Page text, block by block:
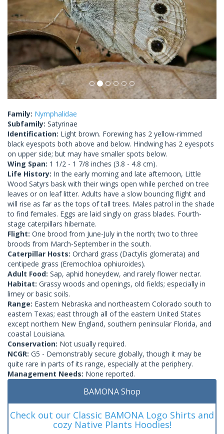
Family: Nymphalidae
Subfamily: Satyrinae
Identification: Light brown. Forewing has 2 yellow-rimmed
black eyespots both above and below. Hindwing has 2 eyespots
on upper side; but may have smaller spots below.
Wing Span: 1 1/2 - 1 7/8 inches (3.8 - 4.8 cm).
Life History: In the early morning and late afternoon, Little
Wood Satyrs bask with their wings open while perched on tree
leaves or on leaf litter. Adults have a slow bouncing flight and
will rise as far as the tops of tall trees. Males patrol in the shade
to find females. Eggs are laid singly on grass blades. Fourth-
stage caterpillars hibernate.
Flight: One brood from June-July in the north; two to three
broods from March-September in the south.
Caterpillar Hosts: Orchard grass (Dactylis glomerata) and
centipede grass (Eremochloa ophiuroides).
Adult Food: Sap, aphid honeydew, and rarely flower nectar.
Habitat: Grassy woods and openings, old fields; especially in
limey or basic soils.
Range: Eastern Nebraska and northeastern Colorado south to
eastern Texas; east through all of the eastern United States
except northern New England, southern peninsular Florida, and
coastal Louisiana.
Conservation: Not usually required.
NCGR: G5 - Demonstrably secure globally, though it may be
quite rare in parts of its range, especially at the periphery.
Management Needs: None reported.
BAMONA Shop
Check out our Classic BAMONA Logo Shirts and
cozy Native Plants Hoodies!